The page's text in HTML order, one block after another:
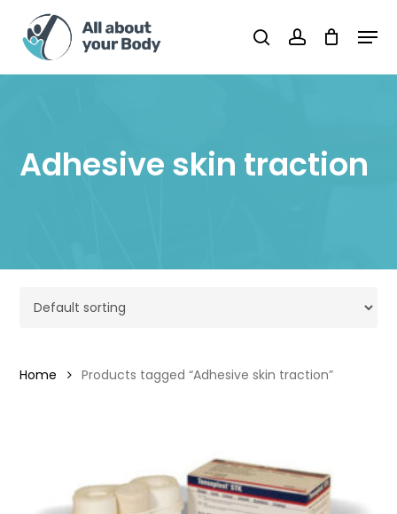
main
content
searchaccount
Cart Close
Cart
Adhesive skin traction
Home Products tagged “Adhesive skin traction”